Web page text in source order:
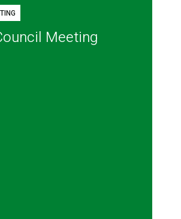
Meeting